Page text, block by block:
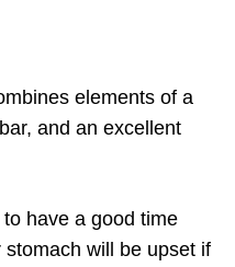
elements of a
and an excellent
have a good time
will be upset if